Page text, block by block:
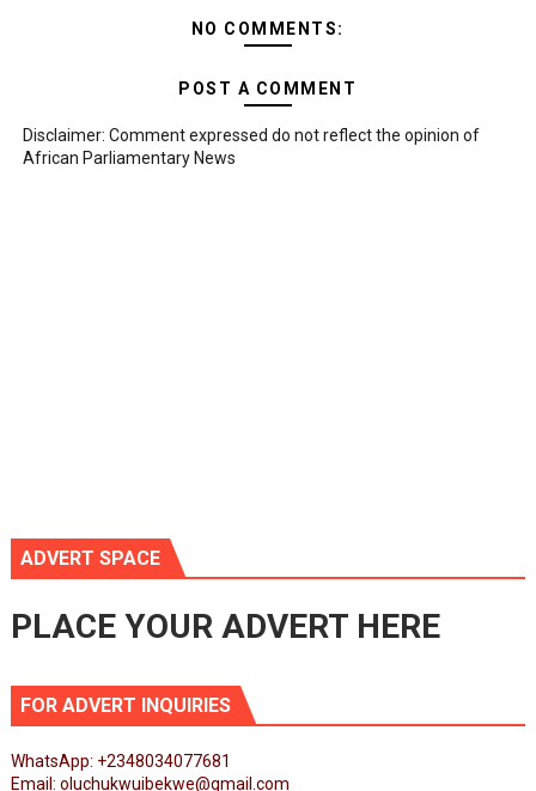
NO COMMENTS:
POST A COMMENT
Disclaimer: Comment expressed do not reflect the opinion of
African Parliamentary News
ADVERT SPACE
PLACE YOUR ADVERT HERE
FOR ADVERT INQUIRIES
WhatsApp: +2348034077681
Email: oluchukwuibekwe@gmail.com